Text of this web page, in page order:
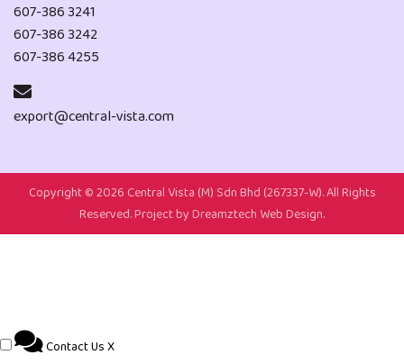
607-386 3241
607-386 3242
607-386 4255
export@central-vista.com
Copyright ©2026 Central Vista (M) Sdn Bhd (267337-W). All Rights
Reserved. Project by Dreamztech Web Design.
Contact UsX